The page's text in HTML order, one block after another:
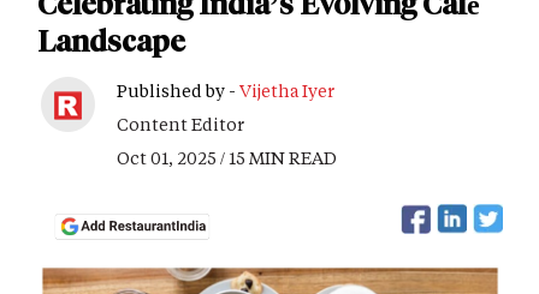
Landscape
Published by - Vijetha Iyer
Content Editor
Oct 01, 2025 / 15 MIN READ